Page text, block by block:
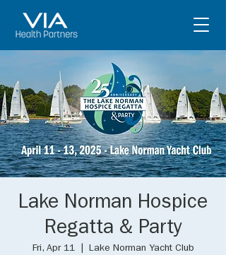
Lake Norman Hospice
Regatta & Party
Fri, Apr 11
  |
Lake Norman Yacht Club